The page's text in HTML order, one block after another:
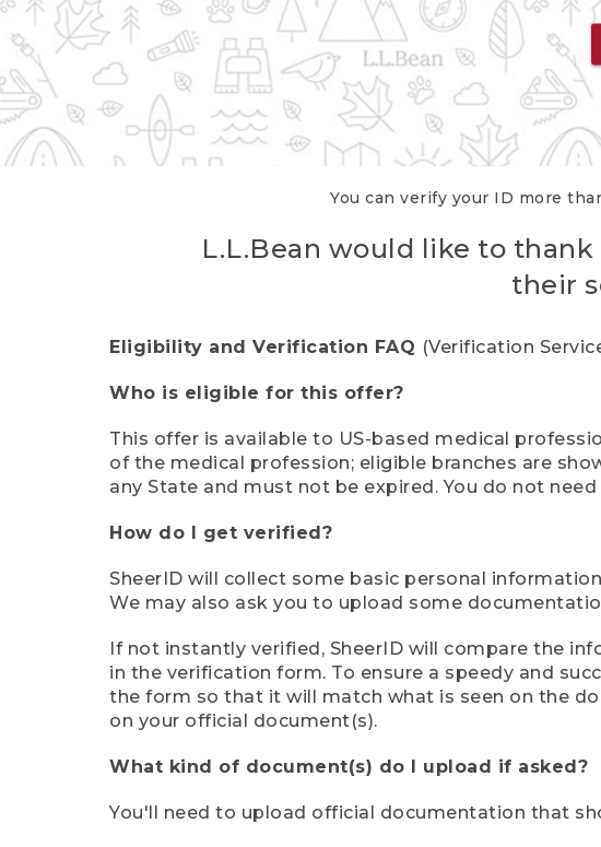
You can verify your ID more
L.L.Bean would like to
their
Eligibility and Verification FAQ (Verification
Who is eligible for this offer?
This offer is available to US-based medical
of the medical profession; eligible branches are
any State and must not be expired. You do not
How do I get verified?
SheerID will collect some basic personal
We may also ask you to upload some
If not instantly verified, SheerID will compare the
in the verification form. To ensure a speedy and
the form so that it will match what is seen on the
on your official document(s).
What kind of document(s) do I upload if asked?
You'll need to upload official documentation that